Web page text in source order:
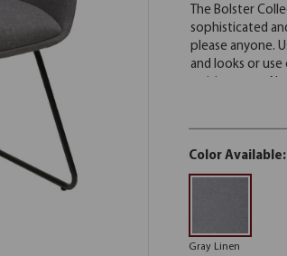
Color Available:
Gray Linen